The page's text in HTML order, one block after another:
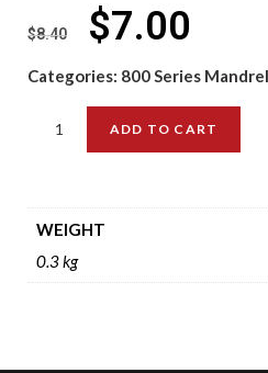
$8.40 $7.00
Categories: 800 Series Mandrel
ADD TO CART
WEIGHT
0.3 kg